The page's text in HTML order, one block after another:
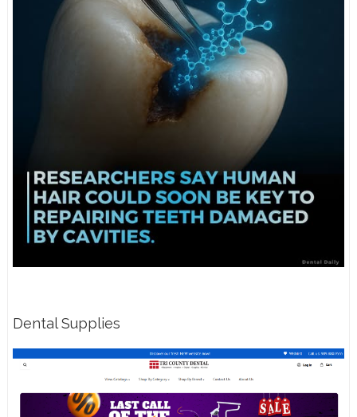
Dental Supplies